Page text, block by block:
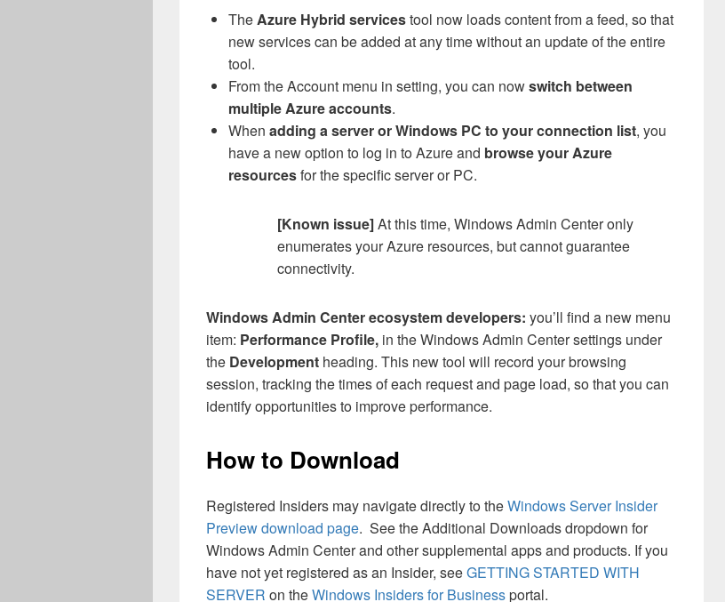
TheAzure Hybrid servicestool now loads content from a feed, so that
new services can be added at any time without an update of the entire
tool.
From the Account menu in setting, you can nowswitch between
multiple Azure accounts.
When adding a server or Windows PC to your connection list, you
have a new option to log in to Azure and browse your Azure
resourcesfor the specific server or PC.
[Known issue]At this time, Windows Admin Center only
enumerates your Azure resources, but cannot guarantee
connectivity.
Windows Admin Center ecosystem developers: you’ll find a new menu
item: Performance Profile, in the Windows Admin Center settings under
the Development heading. This new tool will record your browsing
session, tracking the times of each request and page load, so that you can
identify opportunities to improve performance.
How to Download
Registered Insiders may navigate directly to theWindows Server Insider
Preview download page. See the Additional Downloads dropdown for
Windows Admin Center and other supplemental apps and products. If you
have not yet registered as an Insider, seeGETTING STARTED WITH
SERVER on theWindows Insiders for Businessportal.